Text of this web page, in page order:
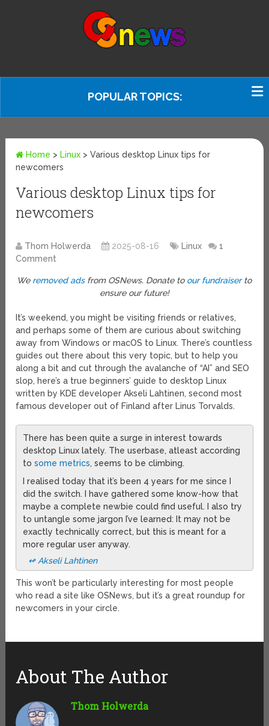
POPULAR TOPICS:
Home > Linux >Various desktop Linux tips for
newcomers
Various desktop Linux tips for
newcomers
Thom Holwerda 2025-08-16 Linux
1
Comment
We removed adsfrom OSNews. Donate to our fundraiserto
ensure our future!
It’s weekend, you might be visiting friends or relatives,
and perhaps some of them are curious about switching
away from Windows or macOS to Linux. There’s countless
guides out there about this very topic, but to help you
along a bit and cut through the avalanche of “AI” and SEO
slop, here’s a true beginners’ guide to desktop Linux
written by KDE developer Akseli Lahtinen, second most
famous developer out of Finland after Linus Torvalds.
There has been quite a surge in interest towards
desktop Linux lately. The userbase, atleast according
tosome metrics, seems to be climbing.
I realised today that it’s been 4 years for me since I
did the switch. I have gathered some know-how that
maybe a complete newbie could find useful. I also try
to untangle some jargon I’ve learned: It may not be
exactly technically correct, but this is meant for a
more regular user anyway.
↫ Akseli Lahtinen
This won’t be particularly interesting for most people
who read a site like OSNews, but it’s a great roundup for
newcomers in your circle.
About The Author
Thom Holwerda